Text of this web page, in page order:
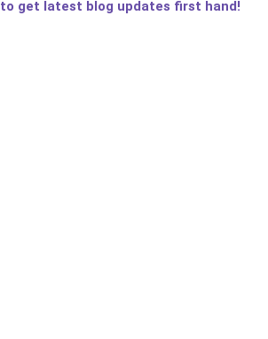
to get latest blog updates first hand!